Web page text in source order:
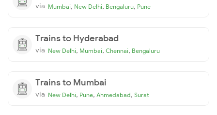
via Mumbai, New Delhi, Bengaluru, Pune
Trains to Hyderabad
via New Delhi, Mumbai, Chennai, Bengaluru
Trains to Mumbai
via New Delhi, Pune, Ahmedabad, Surat